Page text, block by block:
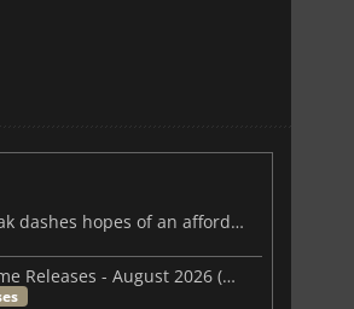
Steam Frame price leak dashes hopes of an affordable standalone VR headset
This Week's Video Game Releases - August 2026 (Week 32)